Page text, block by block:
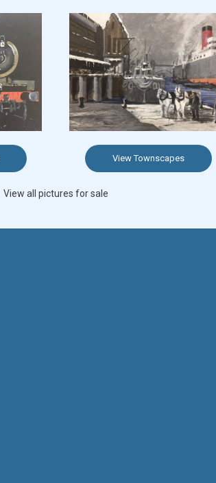
View Townscapes
View all pictures for sale